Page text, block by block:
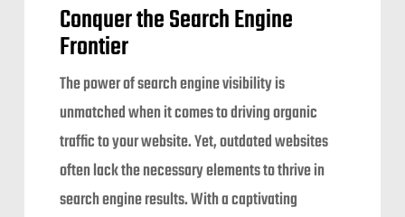
Conquer the Search Engine
Frontier
The power of search engine visibility is
unmatched when it comes to driving organic
traffic to your website. Yet, outdated websites
often lack the necessary elements to thrive in
search engine results. With a captivating